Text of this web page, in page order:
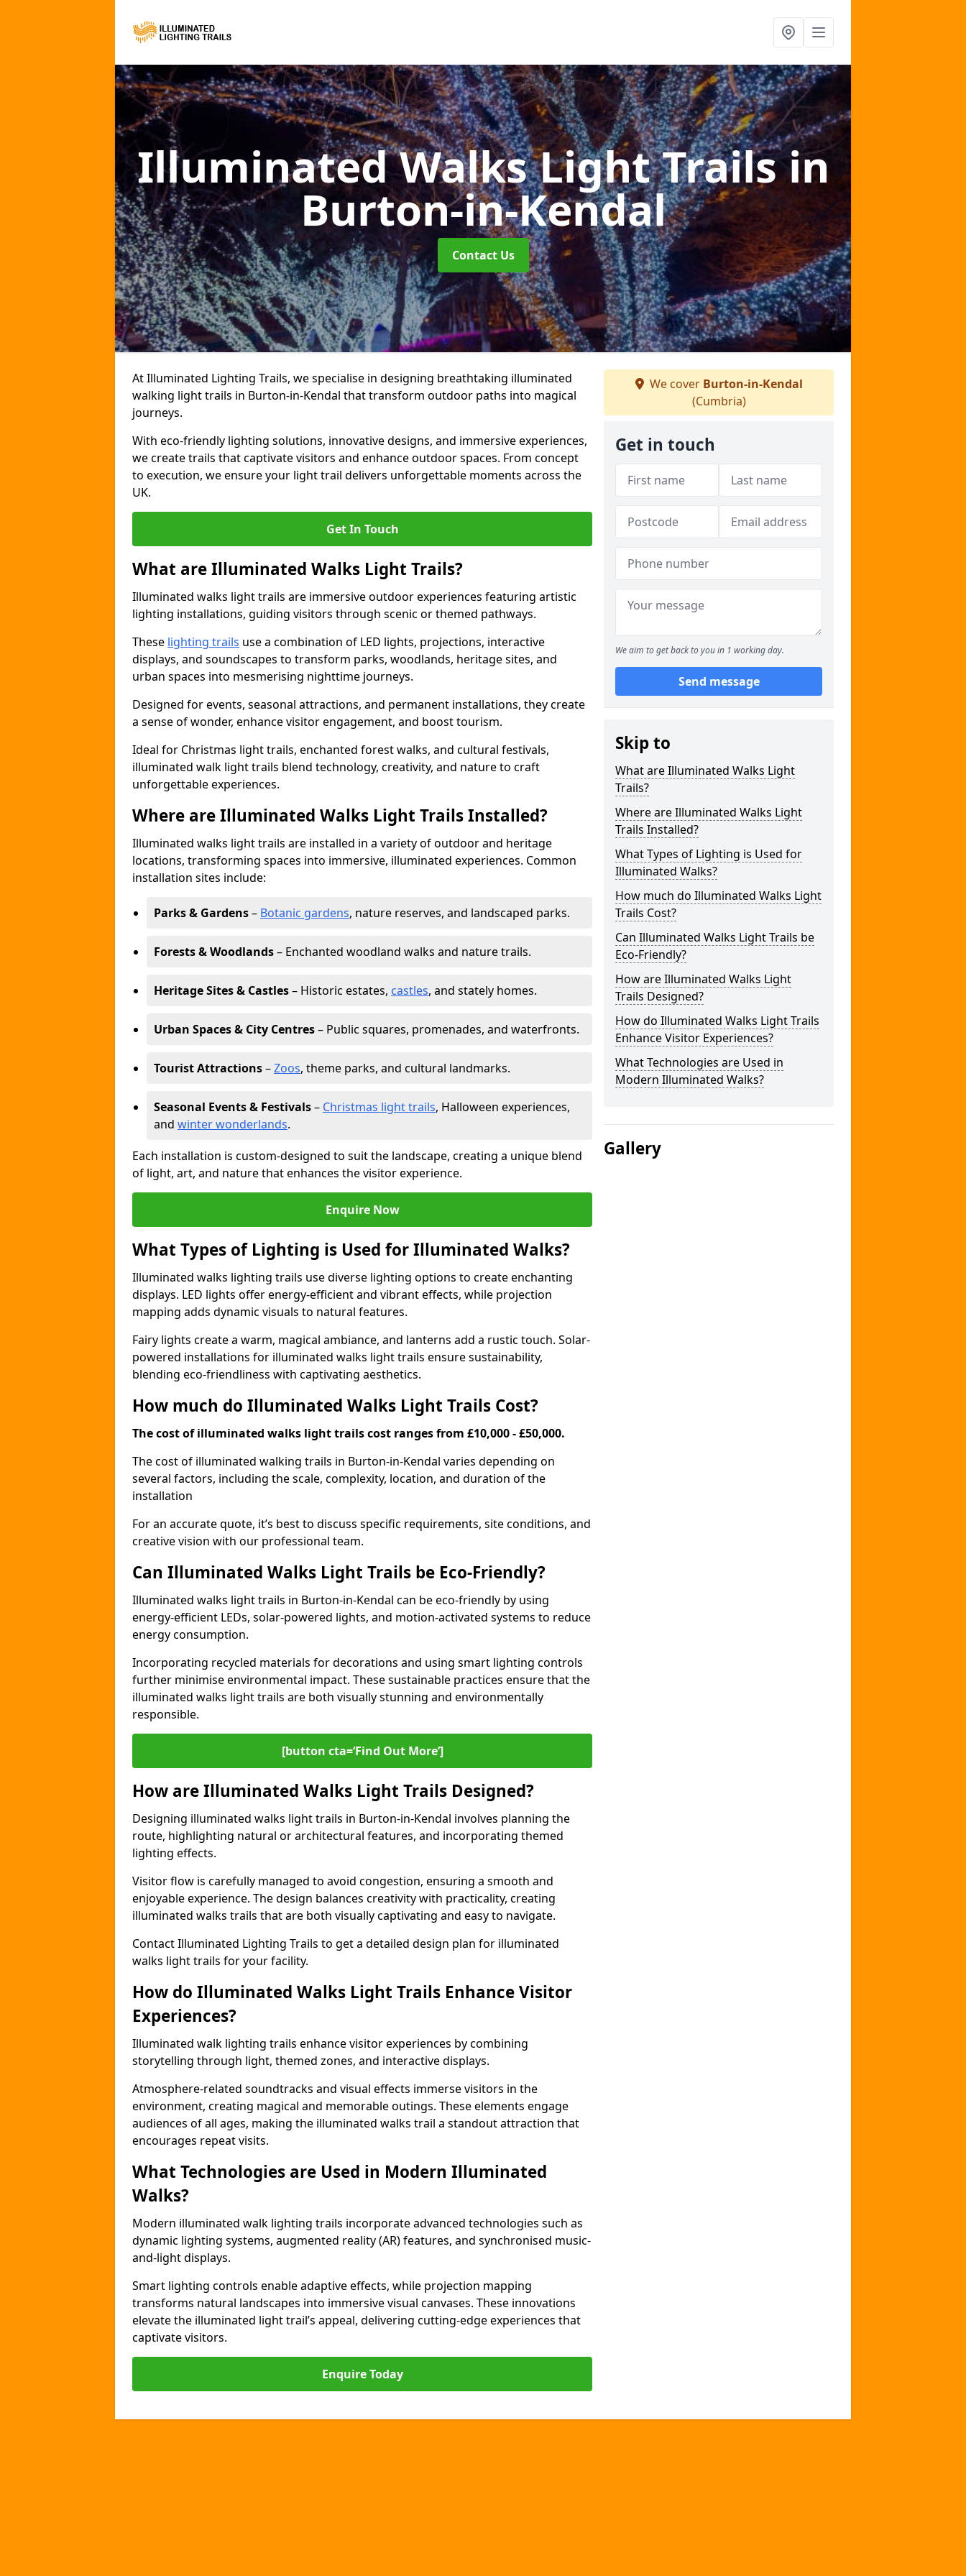
Illuminated Walks Light Trailsin
Burton-in-Kendal
Contact Us
At Illuminated Lighting Trails, we specialise in designing breathtaking illuminated
walking light trails in Burton-in-Kendal that transform outdoor paths into magical
journeys.
With eco-friendly lighting solutions, innovative designs, and immersive experiences,
we create trails that captivate visitors and enhance outdoor spaces. From concept
to execution, we ensure your light trail delivers unforgettable moments across the
UK.
Get In Touch
What are Illuminated Walks Light Trails?
Illuminated walks light trails are immersive outdoor experiences featuring artistic
lighting installations, guiding visitors through scenic or themed pathways.
These lighting trails use a combination of LED lights, projections, interactive
displays, and soundscapes to transform parks, woodlands, heritage sites, and
urban spaces into mesmerising nighttime journeys.
Designed for events, seasonal attractions, and permanent installations, they create
a sense of wonder, enhance visitor engagement, and boost tourism.
Ideal for Christmas light trails, enchanted forest walks, and cultural festivals,
illuminated walk light trails blend technology, creativity, and nature to craft
unforgettable experiences.
Where are Illuminated Walks Light Trails Installed?
Illuminated walks light trails are installed in a variety of outdoor and heritage
locations, transforming spaces into immersive, illuminated experiences. Common
installation sites include:
Parks & Gardens– Botanic gardens, nature reserves, and landscaped parks.
Forests & Woodlands– Enchanted woodland walks and nature trails.
Heritage Sites & Castles– Historic estates, castles, and stately homes.
Urban Spaces & City Centres– Public squares, promenades, and waterfronts.
Tourist Attractions–Zoos, theme parks, and cultural landmarks.
Seasonal Events & Festivals– Christmas light trails, Halloween experiences,
and winter wonderlands.
Each installation is custom-designed to suit the landscape, creating a unique blend
of light, art, and nature that enhances the visitor experience.
Enquire Now
What Types of Lighting is Used for Illuminated Walks?
Illuminated walks lighting trails use diverse lighting options to create enchanting
displays. LED lights offer energy-efficient and vibrant effects, while projection
mapping adds dynamic visuals to natural features.
Fairy lights create a warm, magical ambiance, and lanterns add a rustic touch. Solar-
powered installations for illuminated walks light trails ensure sustainability,
blending eco-friendliness with captivating aesthetics.
How much do Illuminated Walks Light Trails Cost?
The cost of illuminated walks light trails cost ranges from £10,000 - £50,000.
The cost of illuminated walking trails in Burton-in-Kendal varies depending on
several factors, including the scale, complexity, location, and duration of the
installation
For an accurate quote, it’s best to discuss specific requirements, site conditions, and
creative vision with our professional team.
Can Illuminated Walks Light Trails be Eco-Friendly?
Illuminated walks light trails in Burton-in-Kendal can be eco-friendly by using
energy-efficient LEDs, solar-powered lights, and motion-activated systems to reduce
energy consumption.
Incorporating recycled materials for decorations and using smart lighting controls
further minimise environmental impact. These sustainable practices ensure that the
illuminated walks light trails are both visually stunning and environmentally
responsible.
[button cta=‘Find Out More’]
How are Illuminated Walks Light Trails Designed?
Designing illuminated walks light trails in Burton-in-Kendal involves planning the
route, highlighting natural or architectural features, and incorporating themed
lighting effects.
Visitor flow is carefully managed to avoid congestion, ensuring a smooth and
enjoyable experience. The design balances creativity with practicality, creating
illuminated walks trails that are both visually captivating and easy to navigate.
Contact Illuminated Lighting Trails to get a detailed design plan for illuminated
walks light trails for your facility.
How do Illuminated Walks Light Trails Enhance Visitor
Experiences?
Illuminated walk lighting trails enhance visitor experiences by combining
storytelling through light, themed zones, and interactive displays.
Atmosphere-related soundtracks and visual effects immerse visitors in the
environment, creating magical and memorable outings. These elements engage
audiences of all ages, making the illuminated walks trail a standout attraction that
encourages repeat visits.
What Technologies are Used in Modern Illuminated
Walks?
Modern illuminated walk lighting trails incorporate advanced technologies such as
dynamic lighting systems, augmented reality (AR) features, and synchronised music-
and-light displays.
Smart lighting controls enable adaptive effects, while projection mapping
transforms natural landscapes into immersive visual canvases. These innovations
elevate the illuminated light trail’s appeal, delivering cutting-edge experiences that
captivate visitors.
Enquire Today
We cover Burton-in-Kendal
(Cumbria)
Get in touch
We aim to get back to you in 1 working day.
Send message
Skip to
What are Illuminated Walks Light
Trails?
Where are Illuminated Walks Light
Trails Installed?
What Types of Lighting is Used for
Illuminated Walks?
How much do Illuminated Walks Light
Trails Cost?
Can Illuminated Walks Light Trails be
Eco-Friendly?
How are Illuminated Walks Light
Trails Designed?
How do Illuminated Walks Light Trails
Enhance Visitor Experiences?
What Technologies are Used in
Modern Illuminated Walks?
Gallery